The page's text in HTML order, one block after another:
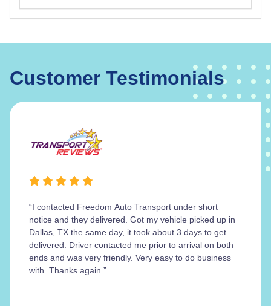
Customer Testimonials
“I contacted Freedom Auto Transport under short
notice and they delivered. Got my vehicle picked up in
Dallas, TX the same day, it took about 3 days to get
delivered. Driver contacted me prior to arrival on both
ends and was very friendly. Very easy to do business
with. Thanks again.”